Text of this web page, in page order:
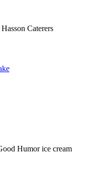
Caterers
Humor ice cream